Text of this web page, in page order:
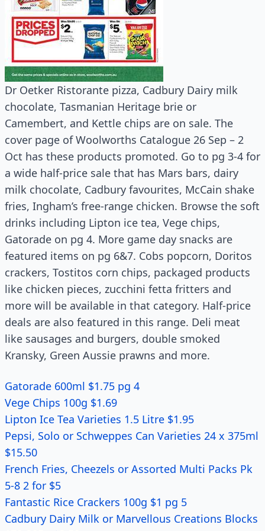
Dr Oetker Ristorante pizza, Cadbury Dairy milk
chocolate, Tasmanian Heritage brie or
Camembert, and Kettle chips are on sale. The
cover page of Woolworths Catalogue 26 Sep – 2
Oct has these products promoted. Go to pg 3-4 for
a wide half-price sale that has Mars bars, dairy
milk chocolate, Cadbury favourites, McCain shake
fries, Ingham’s free-range chicken. Browse the soft
drinks including Lipton ice tea, Vege chips,
Gatorade on pg 4. More game day snacks are
featured items on pg 6&7. Cobs popcorn, Doritos
crackers, Tostitos corn chips, packaged products
like chicken pieces, zucchini fetta fritters and
more will be available in that category. Half-price
deals are also featured in this range. Deli meat
like sausages and burgers, double smoked
Kransky, Green Aussie prawns and more.
Gatorade 600ml $1.75 pg 4
Vege Chips 100g $1.69
Lipton Ice Tea Varieties 1.5 Litre $1.95
Pepsi, Solo or Schweppes Can Varieties 24 x 375ml
$15.50
French Fries, Cheezels or Assorted Multi Packs Pk
5-8 2 for $5
Fantastic Rice Crackers 100g $1 pg 5
Cadbury Dairy Milk or Marvellous Creations Blocks